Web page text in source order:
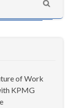
of Work
KPMG